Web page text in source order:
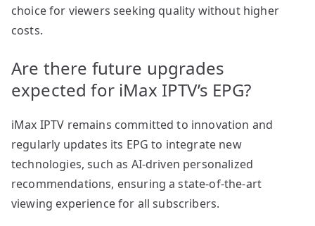
choice for viewers seeking quality without higher
costs.
Are there future upgrades
expected for iMax IPTV’s EPG?
iMax IPTV remains committed to innovation and
regularly updates its EPG to integrate new
technologies, such as AI-driven personalized
recommendations, ensuring a state-of-the-art
viewing experience for all subscribers.